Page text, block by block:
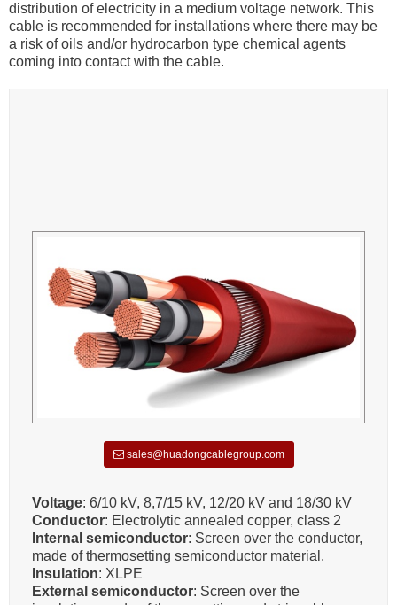
distribution of electricity in a medium voltage network. This
cable is recommended for installations where there may be
a risk of oils and/or hydrocarbon type chemical agents
coming into contact with the cable.
sales@huadongcablegroup.com
Voltage: 6/10 kV, 8,7/15 kV, 12/20 kV and 18/30 kV
Conductor: Electrolytic annealed copper, class 2
Internal semiconductor: Screen over the conductor,
made of thermosetting semiconductor material.
Insulation: XLPE
External semiconductor: Screen over the